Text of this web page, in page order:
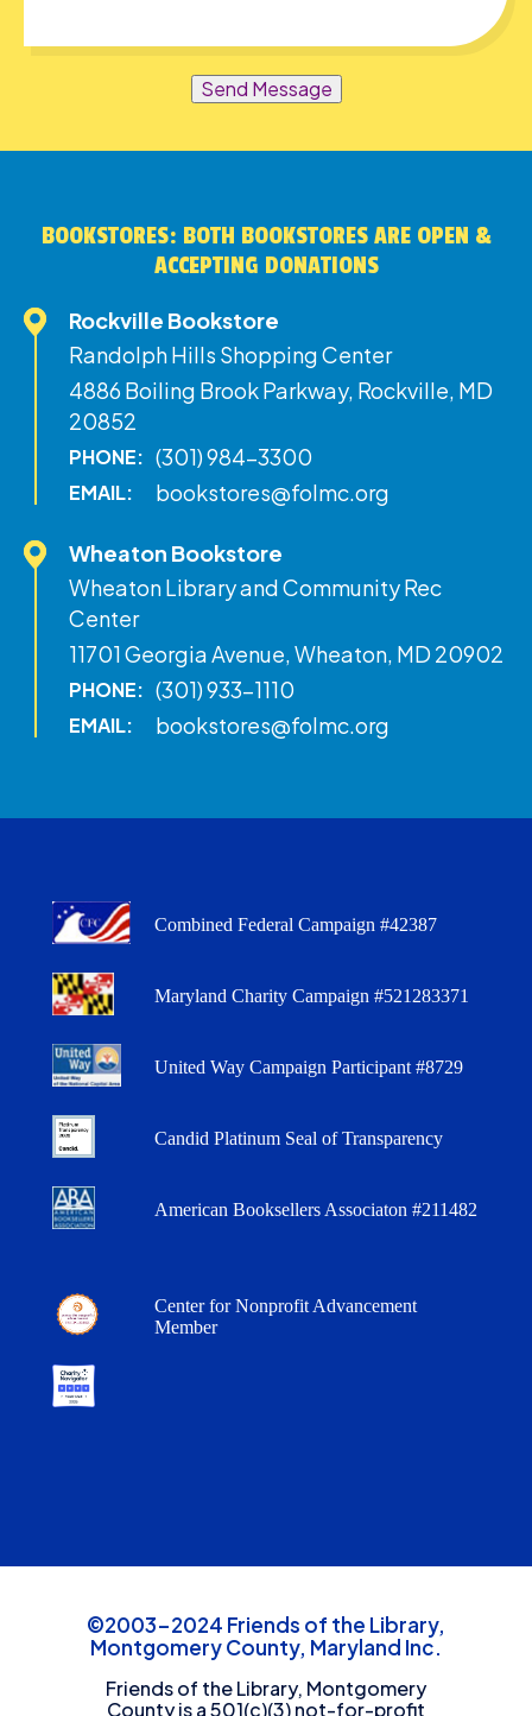
Send Message
BOOKSTORES: BOTH BOOKSTORES ARE OPEN &
ACCEPTING DONATIONS
Rockville Bookstore
Randolph Hills Shopping Center
4886 Boiling Brook Parkway, Rockville, MD
20852
PHONE: (301) 984-3300
EMAIL: bookstores@folmc.org
Wheaton Bookstore
Wheaton Library and Community Rec
Center
11701 Georgia Avenue, Wheaton, MD 20902
PHONE: (301) 933-1110
EMAIL: bookstores@folmc.org
Combined Federal Campaign #42387
Maryland Charity Campaign #521283371
United Way Campaign Participant #8729
Candid Platinum Seal of Transparency
American Booksellers Associaton #211482
Center for Nonprofit Advancement
Member
©2003-2024 Friends of the Library,
Montgomery County, Maryland Inc.
Friends of the Library, Montgomery
County is a 501(c)(3) not-for-profit